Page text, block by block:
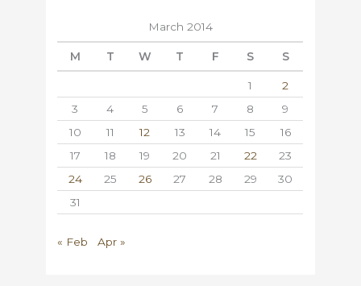
March 2014
M T W T F S S
1
2
3
4 5 6 7 8
9
10
11 12 13 14 15
16
17
18 19 20 21 22
23
24
25 26 27 28 29
30
31
« Feb Apr »